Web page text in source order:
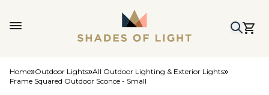
Home Outdoor Lights All Outdoor Lighting & Exterior Lights
Frame Squared Outdoor Sconce - Small